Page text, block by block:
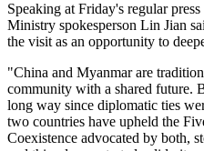
Speaking at Friday's regular
Ministry spokesperson Lin Jian
the visit as an opportunity to
"China and Myanmar are
community with a shared future.
long way since diplomatic ties
two countries have upheld the
Coexistence advocated by both,